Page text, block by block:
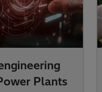
Hitachi Energy
new digital